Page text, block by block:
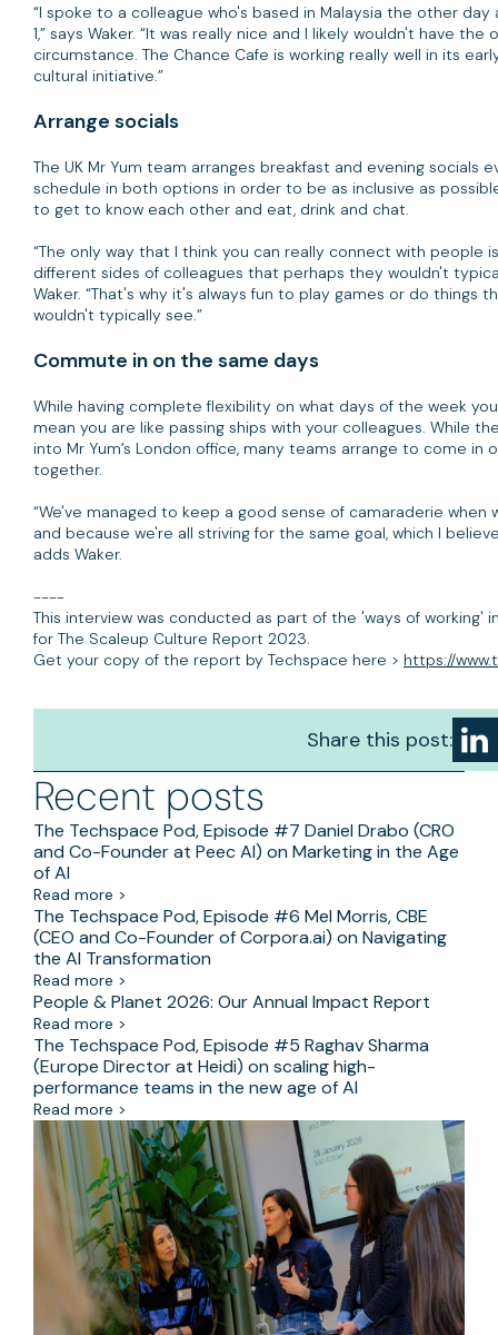
“I spoke to a colleague who's based in Malaysia the other
1,” says Waker. “It was really nice and I likely wouldn't have
circumstance. The Chance Cafe is working really well in its
cultural initiative.”
Arrange socials
The UK Mr Yum team arranges breakfast and evening
schedule in both options in order to be as inclusive as
to get to know each other and eat, drink and chat.
“The only way that I think you can really connect with people
different sides of colleagues that perhaps they wouldn't
Waker. “That's why it's always fun to play games or do
wouldn't typically see.”
Commute in on the same days
While having complete flexibility on what days of the week
mean you are like passing ships with your colleagues. While
into Mr Yum’s London office, many teams arrange to come
together.
“We've managed to keep a good sense of camaraderie
and because we're all striving for the same goal, which I
adds Waker.
----
This interview was conducted as part of the 'ways of working'
for The Scaleup Culture Report 2023.
Get your copy of the report by Techspace here > https://
Share this post:
Recent posts
The Techspace Pod, Episode #7 Daniel Drabo (CRO
and Co-Founder at Peec AI) on Marketing in the Age
of AI
Read more >
The Techspace Pod, Episode #6 Mel Morris, CBE
(CEO and Co-Founder of Corpora.ai) on Navigating
the AI Transformation
Read more >
People & Planet 2026: Our Annual Impact Report
Read more >
The Techspace Pod, Episode #5 Raghav Sharma
(Europe Director at Heidi) on scaling high-
performance teams in the new age of AI
Read more >